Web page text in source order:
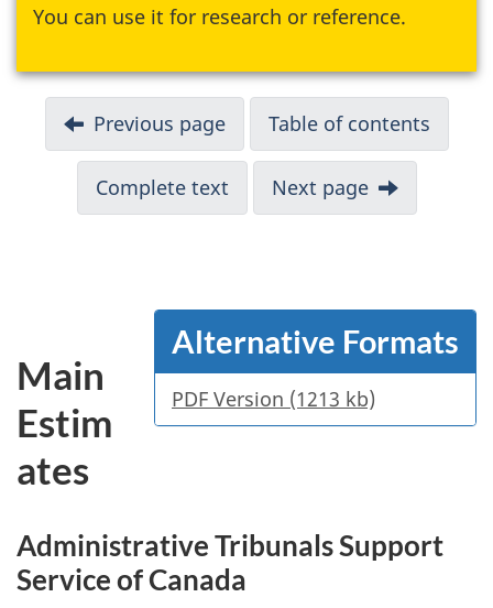
You can use it for research or reference.
Previous page Table of contents
Complete text Next page
Alternative Formats
PDF Version (1213 kb)
Main
Estim
ates
Administrative Tribunals Support
Service of Canada